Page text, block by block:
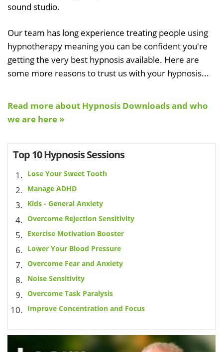
sound studio.
Our team has long experience treating people using
hypnotherapy meaning you can be confident you're
getting the very best hypnosis available. Here are
some more reasons to trust us with your hypnosis...
Read more about Hypnosis Downloads and who
we are here »
Top 10 Hypnosis Sessions
Lose Your Sweet Tooth
Manage ADHD
Kids - General Anxiety
Overcome Rejection Sensitivity
Exercise Motivation Booster
Lower Your Blood Pressure
Overcome Fear and Anxiety
Noise Sensitivity
Overcome Task Paralysis
Improve Concentration and Focus